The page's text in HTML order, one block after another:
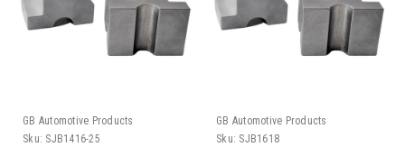
GB Automotive Products
Sku: SJB1416-25
GB Automotive Products
Sku: SJB1618